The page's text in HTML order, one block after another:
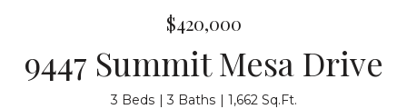
$420,000
9447 Summit Mesa Drive
3 Beds 3 Baths 1,662 Sq.Ft.